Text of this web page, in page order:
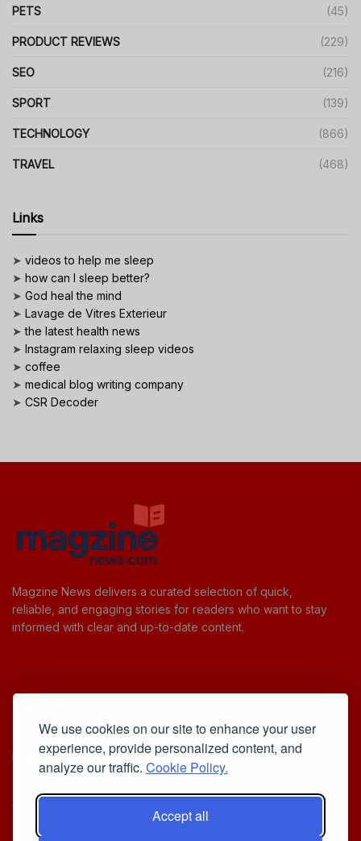
We use cookies on our site to enhance your user
experience, provide personalized content, and
analyze our traffic. Cookie Policy.
Accept all
PETS (45)
PRODUCT REVIEWS (229)
SEO (216)
SPORT (139)
TECHNOLOGY (866)
TRAVEL (468)
Links
➤ videos to help me sleep
➤ how can I sleep better?
➤ God heal the mind
➤ Lavage de Vitres Exterieur
➤the latest health news
➤ Instagram relaxing sleep videos
➤ coffee
➤ medical blog writing company
➤ CSR Decoder
Magzine News delivers a curated selection of quick,
reliable, and engaging stories for readers who want to stay
informed with clear and up-to-date content.
Cookie Policy
Privacy Policy
Iscriviti alla Newsletter